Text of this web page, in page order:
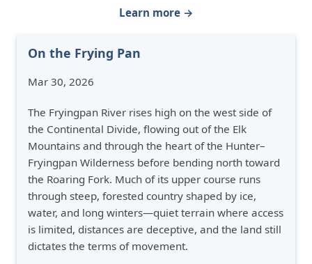
Learn more →
On the Frying Pan
Mar 30, 2026
The Fryingpan River rises high on the west side of
the Continental Divide, flowing out of the Elk
Mountains and through the heart of the Hunter–
Fryingpan Wilderness before bending north toward
the Roaring Fork. Much of its upper course runs
through steep, forested country shaped by ice,
water, and long winters—quiet terrain where access
is limited, distances are deceptive, and the land still
dictates the terms of movement.